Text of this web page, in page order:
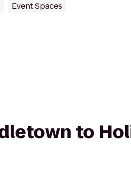
Event Spaces
to